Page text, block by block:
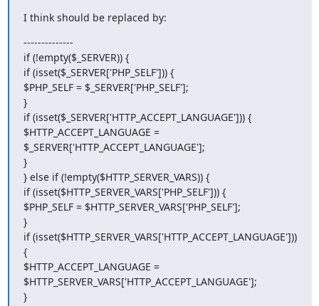
I think should be replaced by:
--------------
if (!empty($_SERVER)) {
if (isset($_SERVER['PHP_SELF'])) {
$PHP_SELF = $_SERVER['PHP_SELF'];
}
if (isset($_SERVER['HTTP_ACCEPT_LANGUAGE'])) {
$HTTP_ACCEPT_LANGUAGE =
$_SERVER['HTTP_ACCEPT_LANGUAGE'];
}
} else if (!empty($HTTP_SERVER_VARS)) {
if (isset($HTTP_SERVER_VARS['PHP_SELF'])) {
$PHP_SELF = $HTTP_SERVER_VARS['PHP_SELF'];
}
if (isset($HTTP_SERVER_VARS['HTTP_ACCEPT_LANGUAGE']))
{
$HTTP_ACCEPT_LANGUAGE =
$HTTP_SERVER_VARS['HTTP_ACCEPT_LANGUAGE'];
}